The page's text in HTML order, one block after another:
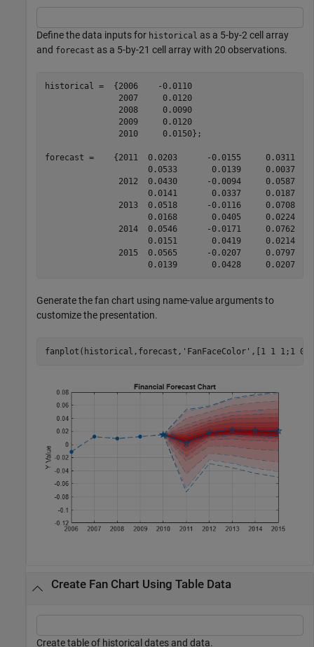
Define the data inputs for historical as a 5-by-2 cell array
and forecast as a 5-by-21 cell array with 20 observations.
historical =  {2006    -0.0110
               2007     0.0120
               2008     0.0090
               2009     0.0120
               2010     0.0150};
forecast =    {2011  0.0203      -0.0155
0.0533       0.0139     0.0037
2012  0.0430      -0.0094     0.0587
0.0141       0.0337     0.0187
2013  0.0518      -0.0116     0.0708
0.0168       0.0405     0.0224
2014  0.0546      -0.0171     0.0762
0.0151       0.0419     0.0214
2015  0.0565      -0.0207     0.0797
Generate the fan chart using name-value arguments to
customize the presentation.
fanplot(historical,forecast, 'FanFaceColor' ,[1 1 1;1 0
Create Fan Chart Using Table Data
Create table of historical dates and data.